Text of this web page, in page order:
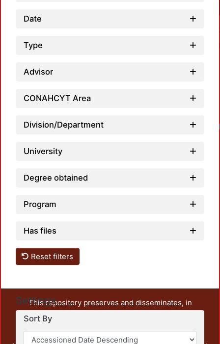
Date
Type
Advisor
CONAHCYT Area
Division/Department
University
Degree obtained
Program
Has files
Reset filters
Settings
Sort By
This repository preserves and disseminates, in
unrestricted open access, the teaching and research
output of UAM Azcapotzalco. It also includes some
administrative and graphic documents from the